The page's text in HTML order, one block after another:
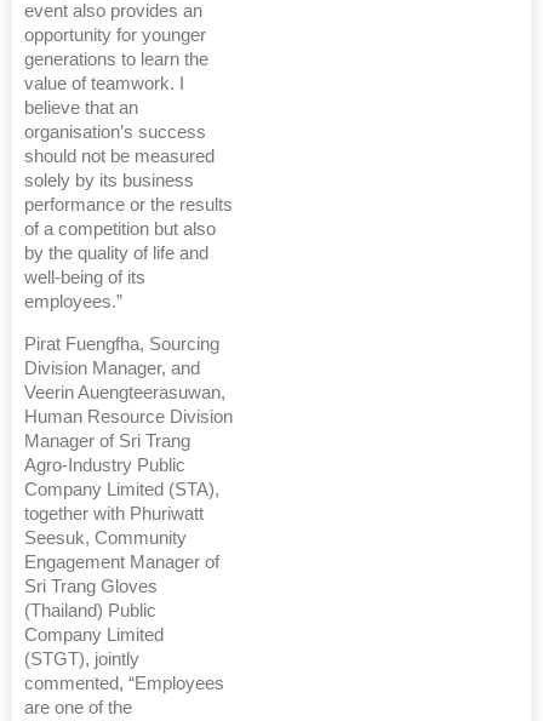
event also provides an
opportunity for younger
generations to learn the
value of teamwork. I
believe that an
organisation’s success
should not be measured
solely by its business
performance or the results
of a competition but also
by the quality of life and
well-being of its
employees.”
Pirat Fuengfha, Sourcing
Division Manager, and
Veerin Auengteerasuwan,
Human Resource Division
Manager of Sri Trang
Agro-Industry Public
Company Limited (STA),
together with Phuriwatt
Seesuk, Community
Engagement Manager of
Sri Trang Gloves
(Thailand) Public
Company Limited
(STGT), jointly
commented, “Employees
are one of the